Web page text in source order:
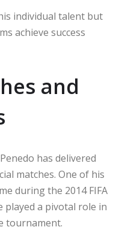
individual talent but
achieve success
and
has delivered
matches. One of his
during the 2014 FIFA
played a pivotal role in
tournament.